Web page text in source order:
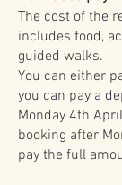
The cost of the
includes food,
guided walks.
You can either
you can pay a
Monday 4th
booking after
pay the full